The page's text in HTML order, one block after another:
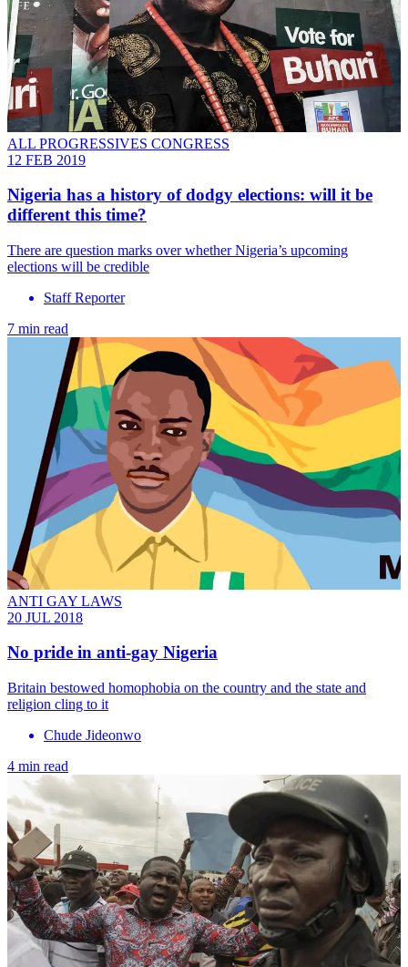
ALL PROGRESSIVES CONGRESS
12 FEB 2019
Nigeria has a history of dodgy elections: will it be
different this time?
There are question marks over whether Nigeria’s upcoming
elections will be credible
Staff Reporter
7 min read
ANTI GAY LAWS
20 JUL 2018
No pride in anti-gay Nigeria
Britain bestowed homophobia on the country and the state and
religion cling to it
Chude Jideonwo
4 min read